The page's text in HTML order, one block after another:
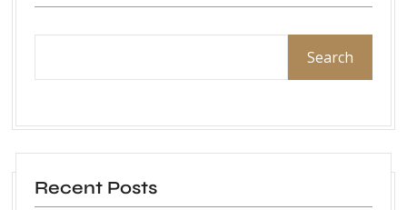
Search
Recent Posts